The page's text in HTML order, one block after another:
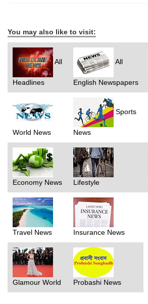
You may also like to visit:
All
Headlines
All
English Newspapers
World News
Sports
News
Economy News Lifestyle
Travel News Insurance News
Glamour World Probashi News